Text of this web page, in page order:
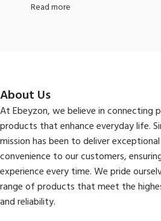
Read more
About Us
At Ebeyzon, we believe in connecting
products that enhance everyday life.
mission has been to deliver
convenience to our customers,
experience every time. We pride
range of products that meet the
and reliability.